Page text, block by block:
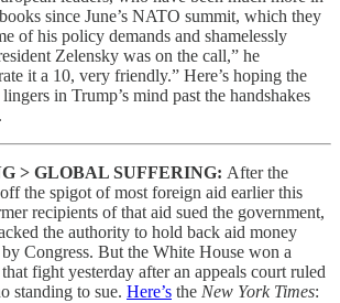
since June’s NATO summit, which they
of his policy demands and shamelessly
Zelensky was on the call,” he
it a 10, very friendly.” Here’s hoping the
in Trump’s mind past the handshakes
> GLOBAL SUFFERING: After the
the spigot of most foreign aid earlier this
recipients of that aid sued the government,
the authority to hold back aid money
Congress. But the White House won a
fight yesterday after an appeals court ruled
standing to sue. Here’s the New York Times: